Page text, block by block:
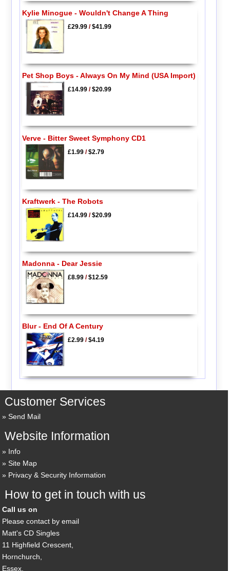
Kylie Minogue - Wouldn't Change A Thing
£29.99/$41.99
Pet Shop Boys - Always On My Mind (USA Import)
£14.99/$20.99
Verve - Bitter Sweet Symphony CD1
£1.99/$2.79
Kraftwerk - The Robots
£14.99/$20.99
Madonna - Dear Jessie
£8.99/$12.59
Blur - End Of A Century
£2.99/$4.19
Customer Services
Send Mail
Website Information
Info
Site Map
Privacy & Security Information
How to get in touch with us
Call us on
Please contact by email
Matt's CD Singles
11 Highfield Crescent,
Hornchurch,
Essex,